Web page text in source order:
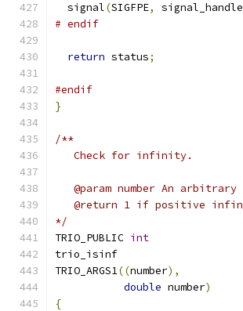
  signal
(SIGFPE,
# endif
return status;
#endif
}
/**
   Check for infinity.
@param number An arbitrary
@return 1 if positive
*/
TRIO_PUBLIC int
trio_isinf
TRIO_ARGS1((number),
double number)
{